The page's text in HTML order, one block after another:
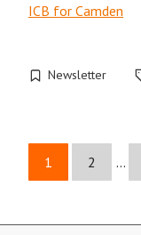
ICB for Camden
Newsletter
1 2 …